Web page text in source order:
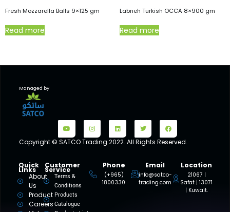
Fresh Mozzarella Balls 9×125 gm
Read more
Labneh Turkish OCCA 8×900 gm
Read more
Managed by
Copyright © SATCO Trading 2022. All Rights Reserved.
Quick
Links
About
Us
Product
Careers
Customer
Service
Terms &
Conditions
Products
Catalogue
Phone
(+965)
1800330
Email
info@satco-
trading.com
Location
21067 |
Safat | 13071
| Kuwait.